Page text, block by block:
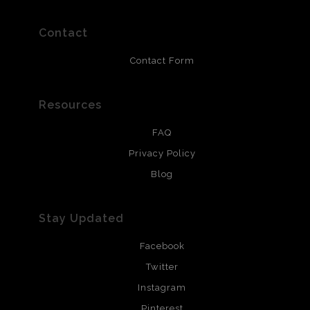
resistant.Contact
Contact Form
Resources
FAQ
Privacy Policy
Blog
Stay Updated
Facebook
Twitter
Instagram